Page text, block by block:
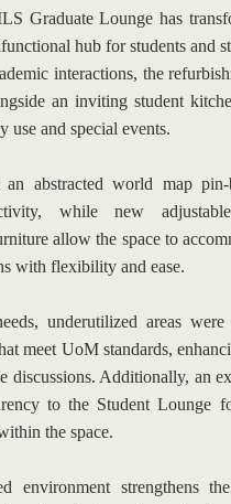
Graduate Lounge has
hub for students and
interactions, the
an inviting student
use and special events.
abstracted world map pin-
while new
allow the space to
with flexibility and ease.
underutilized areas
meet UoM standards,
discussions. Additionally, an
to the Student Lounge
the space.
environment strengthens